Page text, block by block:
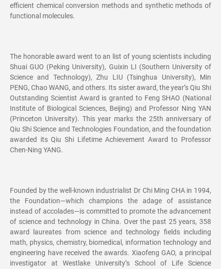
efficient chemical conversion methods and synthetic methods of
functional molecules.
The honorable award went to an list of young scientists including
Shuai GUO (Peking University), Guixin LI (Southern University of
Science and Technology), Zhu LIU (Tsinghua University), Min
PENG, Chao WANG, and others. Its sister award, the year’s Qiu Shi
Outstanding Scientist Award is granted to Feng SHAO (National
Institute of Biological Sciences, Beijing) and Professor Ning YAN
(Princeton University). This year marks the 25th anniversary of
Qiu Shi Science and Technologies Foundation, and the foundation
awarded its Qiu Shi Lifetime Achievement Award to Professor
Chen-Ning YANG.
Founded by the well-known industrialist Dr Chi Ming CHA in 1994,
the Foundation—which champions the adage of assistance
instead of accolades—is committed to promote the advancement
of science and technology in China. Over the past 25 years, 358
award laureates from science and technology fields including
math, physics, chemistry, biomedical, information technology and
engineering have received the awards. Xiaofeng GAO, a principal
investigator at Westlake University’s School of Life Science